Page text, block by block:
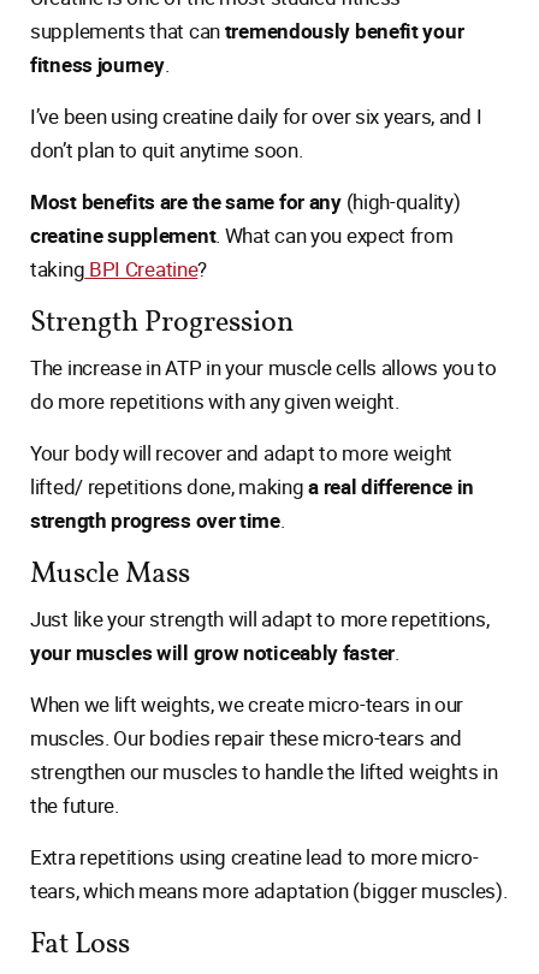
supplements that cantremendously benefit your
fitness journey.
I’ve been using creatine daily for over six years, and I
don’t plan to quit anytime soon.
Most benefits are the same for any(high-quality)
creatine supplement. What can you expect from
taking BPI Creatine?
Strength Progression
The increase in ATP in your muscle cells allows you to
do more repetitions with any given weight.
Your body will recover and adapt to more weight
lifted/ repetitions done, makinga real difference in
strength progress over time.
Muscle Mass
Just like your strength will adapt to more repetitions,
your muscles will grow noticeably faster.
When we lift weights, we create micro-tears in our
muscles. Our bodies repair these micro-tears and
strengthen our muscles to handle the lifted weights in
the future.
Extra repetitions using creatine lead to more micro-
tears, which means more adaptation (bigger muscles).
Fat Loss